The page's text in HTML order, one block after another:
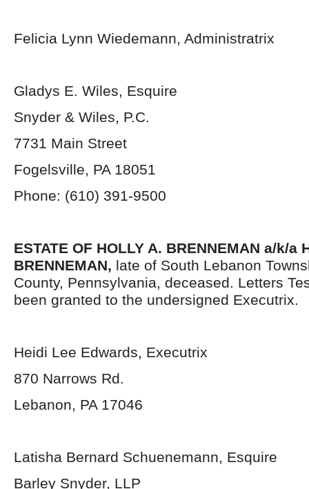
Felicia Lynn Wiedemann, Administratrix
Gladys E. Wiles, Esquire
Snyder & Wiles, P.C.
7731 Main Street
Fogelsville, PA 18051
Phone: (610) 391-9500
ESTATE OF HOLLY A. BRENNEMAN a/k/a
BRENNEMAN, late of South Lebanon
County, Pennsylvania, deceased. Letters
been granted to the undersigned Executrix.
Heidi Lee Edwards, Executrix
870 Narrows Rd.
Lebanon, PA 17046
Latisha Bernard Schuenemann, Esquire
Barley Snyder, LLP